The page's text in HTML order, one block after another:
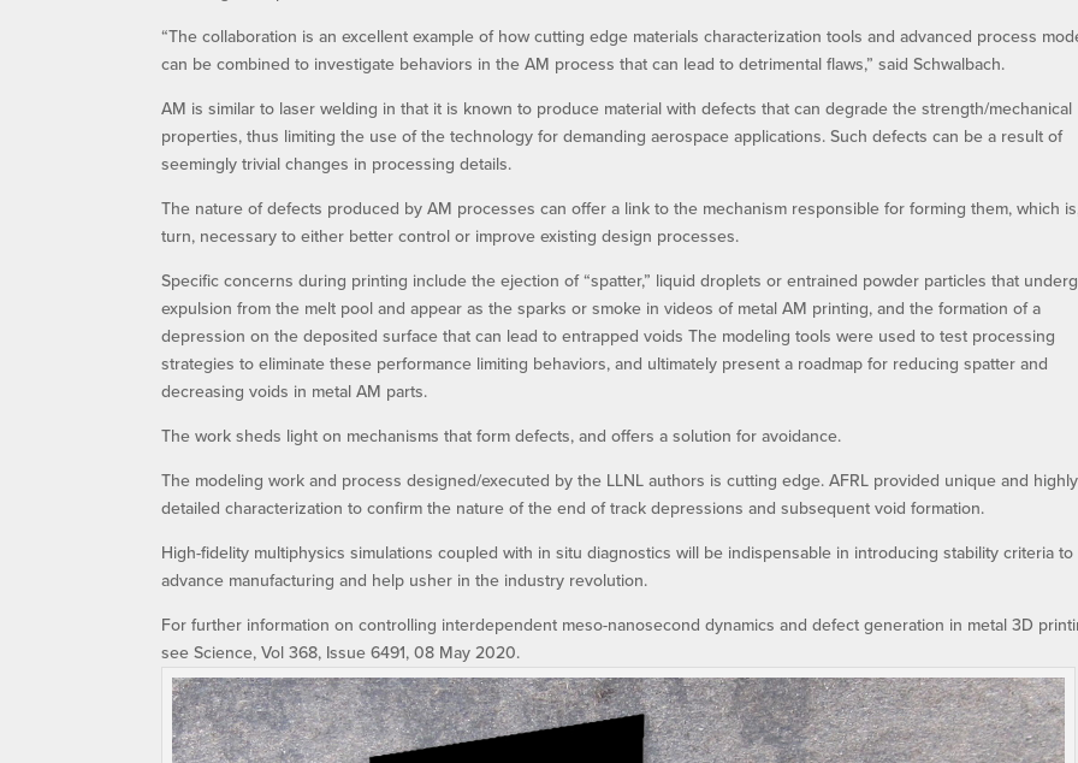
“The collaboration is an excellent example of how cutting edge materials characterization tools and advanced process
can be combined to investigate behaviors in the AM process that can lead to detrimental flaws,” said Schwalbach.
AM is similar to laser welding in that it is known to produce material with defects that can degrade the strength/mechanical
properties, thus limiting the use of the technology for demanding aerospace applications. Such defects can be a result of
seemingly trivial changes in processing details.
The nature of defects produced by AM processes can offer a link to the mechanism responsible for forming them, which
turn, necessary to either better control or improve existing design processes.
Specific concerns during printing include the ejection of “spatter,” liquid droplets or entrained powder particles that
expulsion from the melt pool and appear as the sparks or smoke in videos of metal AM printing, and the formation of a
depression on the deposited surface that can lead to entrapped voids The modeling tools were used to test processing
strategies to eliminate these performance limiting behaviors, and ultimately present a roadmap for reducing spatter and
decreasing voids in metal AM parts.
The work sheds light on mechanisms that form defects, and offers a solution for avoidance.
The modeling work and process designed/executed by the LLNL authors is cutting edge. AFRL provided unique and highly
detailed characterization to confirm the nature of the end of track depressions and subsequent void formation.
High-fidelity multiphysics simulations coupled with in situ diagnostics will be indispensable in introducing stability criteria to
advance manufacturing and help usher in the industry revolution.
For further information on controlling interdependent meso-nanosecond dynamics and defect generation in metal 3D
see Science, Vol 368, Issue 6491, 08 May 2020.